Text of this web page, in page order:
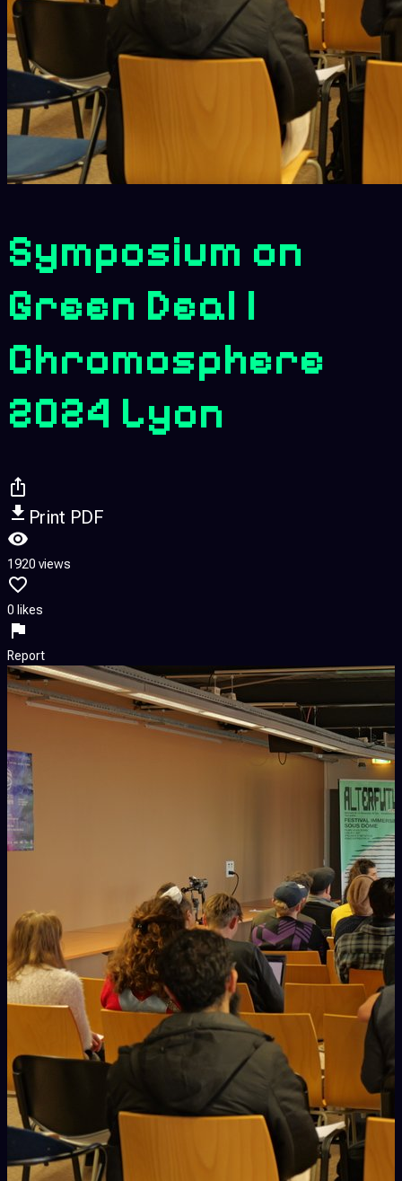
Symposium on
Green Deal |
Chromosphere
2024 Lyon
Print PDF
1920 views
0 likes
Report